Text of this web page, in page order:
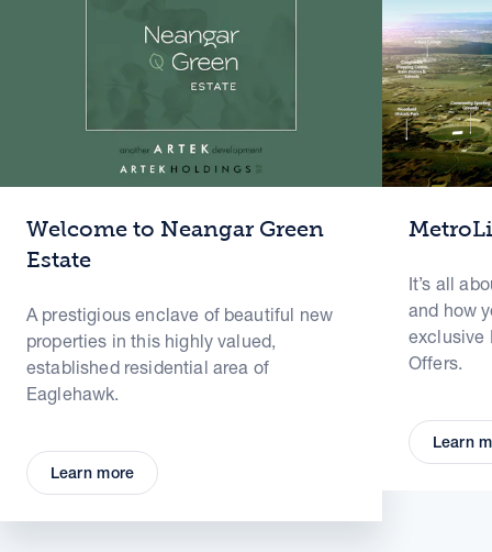
Welcome to Neangar Green
Estate
A prestigious enclave of beautiful new
properties in this highly valued,
established residential area of
Eaglehawk.
Learn more
It’s all
and how
exclusive
Offers.
Learn